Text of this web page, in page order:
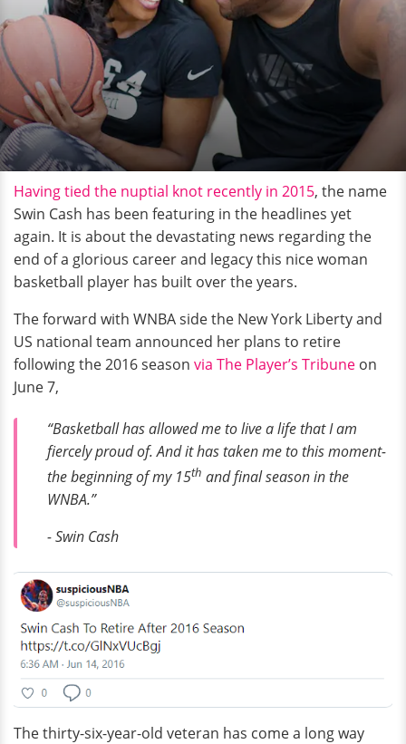
Having tied the nuptial knot recently in 2015, the name
Swin Cash has been featuring in the headlines yet
again. It is about the devastating news regarding the
end of a glorious career and legacy this nice woman
basketball player has built over the years.
The forward with WNBA side the New York Liberty and
US national team announced her plans to retire
following the 2016 season via The Player’s Tribune on
June 7,
“Basketball has allowed me to live a life that I am
fiercely proud of. And it has taken me to this moment-
the beginning of my 15th and final season in the
WNBA.”
- Swin Cash
The thirty-six-year-old veteran has come a long way